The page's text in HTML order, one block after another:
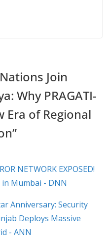
Join
Why PRAGATI-
Era of Regional
”
NETWORK EXPOSED!
Mumbai - DNN
Anniversary: Security
Deploys Massive
- ANN